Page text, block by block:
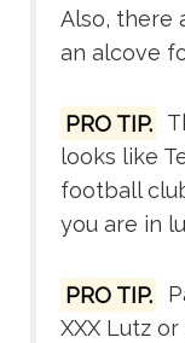
Also, there
an alcove
PRO TIP.
looks like
football
you are in
PRO TIP.
XXX Lutz